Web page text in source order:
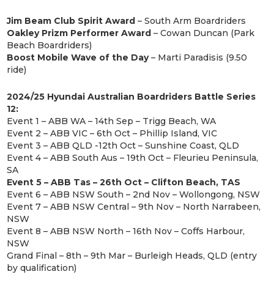
Jim Beam Club Spirit Award – South Arm Boardriders
Oakley Prizm Performer Award– Cowan Duncan (Park
Beach Boardriders)
Boost Mobile Wave of the Day– Marti Paradisis (9.50
ride)
2024/25 Hyundai Australian Boardriders Battle Series
12:
Event 1 – ABB WA – 14th Sep – Trigg Beach, WA
Event 2 – ABB VIC – 6th Oct – Phillip Island, VIC
Event 3 – ABB QLD -12th Oct – Sunshine Coast, QLD
Event 4 – ABB South Aus – 19th Oct – Fleurieu Peninsula,
SA
Event 5 – ABB Tas – 26th Oct – Clifton Beach, TAS
Event 6 – ABB NSW South – 2nd Nov – Wollongong, NSW
Event 7 – ABB NSW Central – 9th Nov – North Narrabeen,
NSW
Event 8 – ABB NSW North – 16th Nov – Coffs Harbour,
NSW
Grand Final – 8th – 9th Mar – Burleigh Heads, QLD (entry
by qualification)